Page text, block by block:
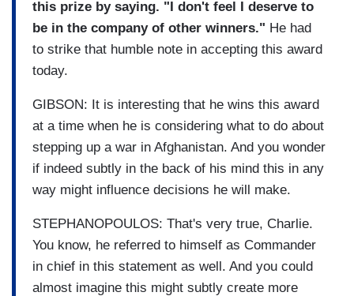
this prize by saying. "I don't feel I deserve to
be in the company of other winners." He had
to strike that humble note in accepting this award
today.
GIBSON: It is interesting that he wins this award
at a time when he is considering what to do about
stepping up a war in Afghanistan. And you wonder
if indeed subtly in the back of his mind this in any
way might influence decisions he will make.
STEPHANOPOULOS: That's very true, Charlie.
You know, he referred to himself as Commander
in chief in this statement as well. And you could
almost imagine this might subtly create more